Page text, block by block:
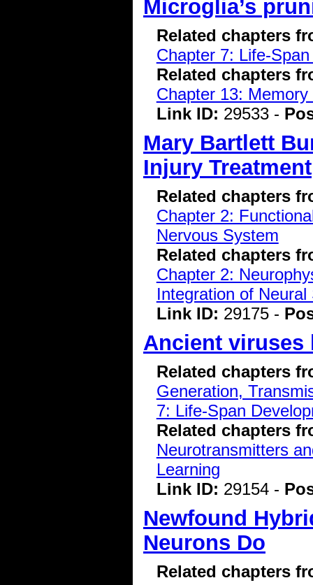
Microglia’s
Related chapters
Chapter 7: Life-
Related chapters
Chapter 13:
Link ID: 29533 -
Mary Bartlett
Injury Treatment
Related chapters
Chapter 2:
Nervous System
Related chapters
Chapter 2:
Integration of Neural
Link ID: 29175 -
Ancient viruses
Related chapters
Generation,
7: Life-Span
Related chapters
Neurotransmitters
Learning
Link ID: 29154 -
Newfound
Neurons Do
Related chapters